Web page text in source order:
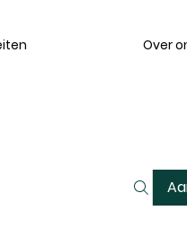
Over